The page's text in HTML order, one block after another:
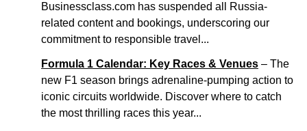
Businessclass.com has suspended all Russia-
related content and bookings, underscoring our
commitment to responsible travel...
Formula 1 Calendar: Key Races & Venues – The
new F1 season brings adrenaline-pumping action to
iconic circuits worldwide. Discover where to catch
the most thrilling races this year...